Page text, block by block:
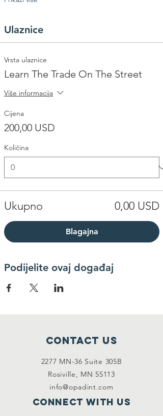
Ulaznice
Vrsta ulaznice
Learn The Trade On The Street
Više informacija
Cijena
200,00 USD
Količina
Ukupno 0,00 USD
Blagajna
Podijelite ovaj događaj
Contact Us
2277 MN-36 Suite 305B
Rosiville, MN 55113
info@opadint.com
Connect with us